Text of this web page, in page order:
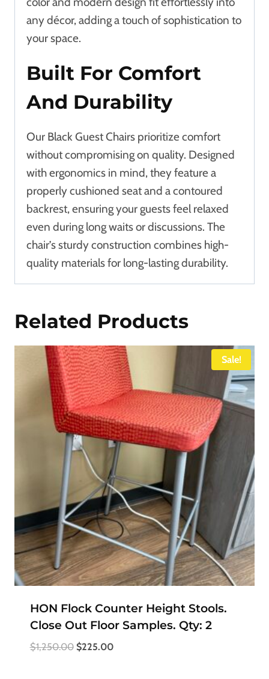
any décor, adding a touch of sophistication to
your space.
Built For Comfort
And Durability
Our Black Guest Chairs prioritize comfort
without compromising on quality. Designed
with ergonomics in mind, they feature a
properly cushioned seat and a contoured
backrest, ensuring your guests feel relaxed
even during long waits or discussions. The
chair’s sturdy construction combines high-
quality materials for long-lasting durability.
Related Products
Sale!
HON Flock Counter Height Stools.
Close Out Floor Samples. Qty: 2
$1,250.00 Original
$225.00Current